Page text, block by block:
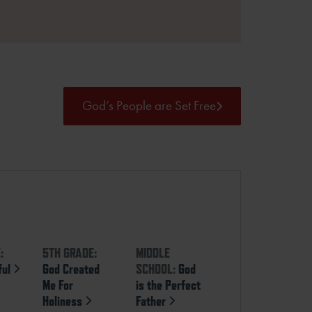
God’s People are Set Free
5TH GRADE:
God Created
Me For
Holiness
MIDDLE
SCHOOL: God
is the Perfect
Father